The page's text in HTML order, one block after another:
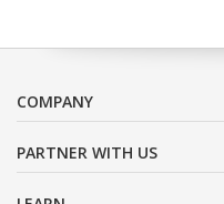
COMPANY
PARTNER WITH US